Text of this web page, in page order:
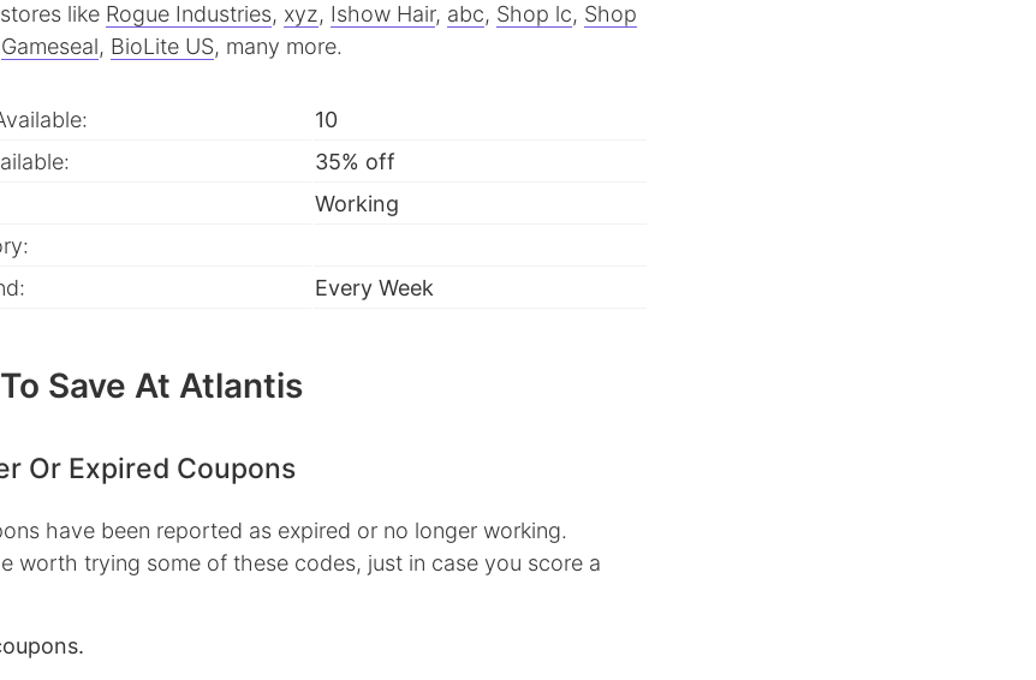
like Rogue Industries, xyz, Ishow Hair, abc, Shop lc, Shop
Gameseal, BioLite US, many more.
10
35% off
Working
Every Week
Save At Atlantis
Or Expired Coupons
have been reported as expired or no longer working.
worth trying some of these codes, just in case you score a